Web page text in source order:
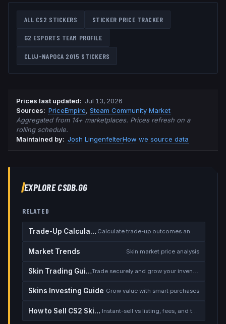
ALL CS2 STICKERS STICKER PRICE TRACKER
G2 ESPORTS TEAM PROFILE
CLUJ-NAPOCA 2015 STICKERS
Prices last updated: Jul 13, 2026
Sources: PriceEmpire, Steam Community Market
Aggregated from 14+ marketplaces. Prices refresh on a
rolling schedule.
Maintained by: Josh LingenfelterHow we source data
EXPLORE CSDB.GG
RELATED
Trade-Up Calculator Calculate trade-up outcomes and EV
Market Trends Skin market price analysis
Skin Trading Guide Trade securely and grow your inventory
Skins Investing Guide Grow value with smart purchases
How to Sell CS2 Skins for Real Money